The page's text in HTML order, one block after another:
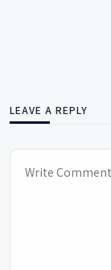
LEAVE A REPLY